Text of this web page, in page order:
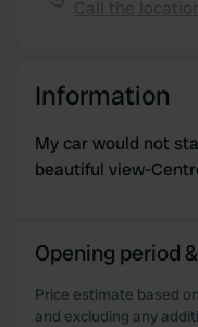
provided to them or
Information
My car would not
beautiful view-
Opening period
Price estimate based
and excluding any